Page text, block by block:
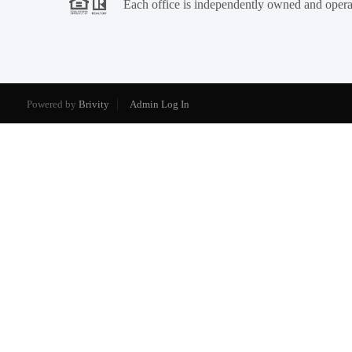
Each office is independently owned and
Powered by Brivity Admin Log In